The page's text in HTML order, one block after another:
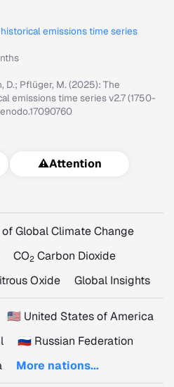
emissions time series
D.; Pflüger, M. (2025): The
emissions time series v2.7 (1750-
⚠️Attention
of Global Climate Change
CO2 Carbon Dioxide
Oxide Global Insights
🇺🇸 United States of America
🇷🇺 Russian Federation
More nations...